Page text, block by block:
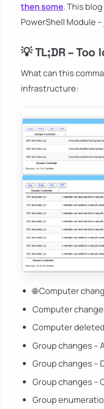
then some. This
PowerShell Module
💡 TL;DR –
What can this
infrastructure:
🌐 Computer
Computer
Computer
Group changes –
Group changes –
Group changes –
Group